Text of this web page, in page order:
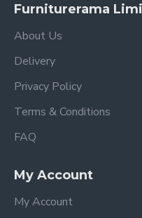
Furniturerama
About Us
Delivery
Privacy Policy
Terms & Conditions
FAQ
My Account
My Account